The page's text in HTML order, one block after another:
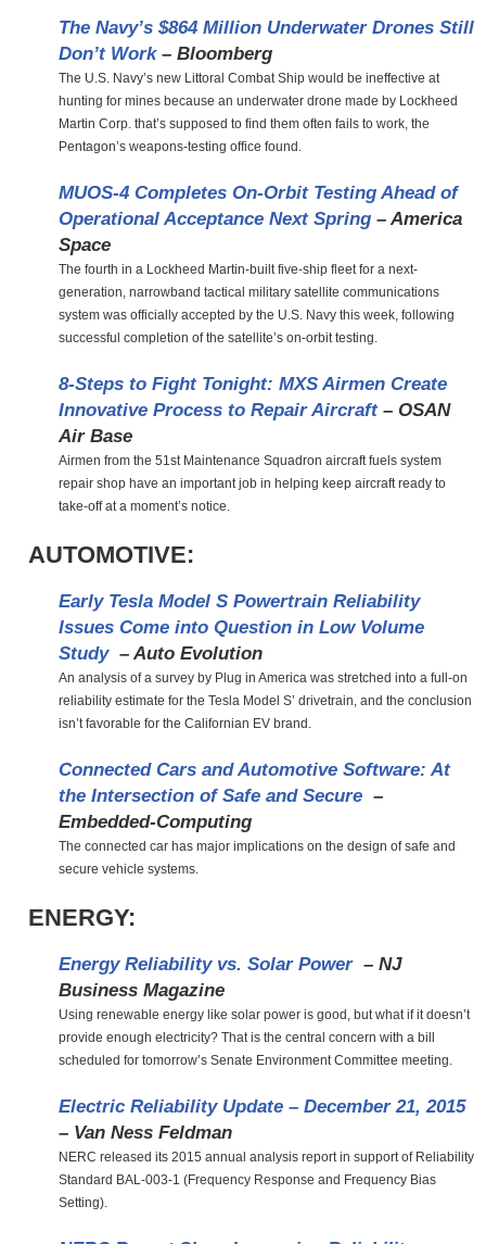
The Navy’s $864 Million Underwater Drones Still
Don’t Work – Bloomberg
The U.S. Navy’s new Littoral Combat Ship would be ineffective at
hunting for mines because an underwater drone made by Lockheed
Martin Corp. that’s supposed to find them often fails to work, the
Pentagon’s weapons-testing office found.
MUOS-4 Completes On-Orbit Testing Ahead of
Operational Acceptance Next Spring – America
Space
The fourth in a Lockheed Martin-built five-ship fleet for a next-
generation, narrowband tactical military satellite communications
system was officially accepted by the U.S. Navy this week, following
successful completion of the satellite’s on-orbit testing.
8-Steps to Fight Tonight: MXS Airmen Create
Innovative Process to Repair Aircraft – OSAN
Air Base
Airmen from the 51st Maintenance Squadron aircraft fuels system
repair shop have an important job in helping keep aircraft ready to
take-off at a moment’s notice.
AUTOMOTIVE:
Early Tesla Model S Powertrain Reliability
Issues Come into Question in Low Volume
Study – Auto Evolution
An analysis of a survey by Plug in America was stretched into a full-on
reliability estimate for the Tesla Model S’ drivetrain, and the conclusion
isn’t favorable for the Californian EV brand.
Connected Cars and Automotive Software: At
the Intersection of Safe and Secure –
Embedded-Computing
The connected car has major implications on the design of safe and
secure vehicle systems.
ENERGY:
Energy Reliability vs. Solar Power – NJ
Business Magazine
Using renewable energy like solar power is good, but what if it doesn’t
provide enough electricity? That is the central concern with a bill
scheduled for tomorrow’s Senate Environment Committee meeting.
Electric Reliability Update – December 21, 2015
– Van Ness Feldman
NERC released its 2015 annual analysis report in support of Reliability
Standard BAL-003-1 (Frequency Response and Frequency Bias
Setting).